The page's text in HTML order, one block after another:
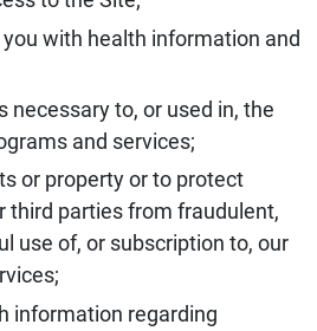
with health information and
necessary to, or used in, the
and services;
or property or to protect
third parties from fraudulent,
use of, or subscription to, our
information regarding